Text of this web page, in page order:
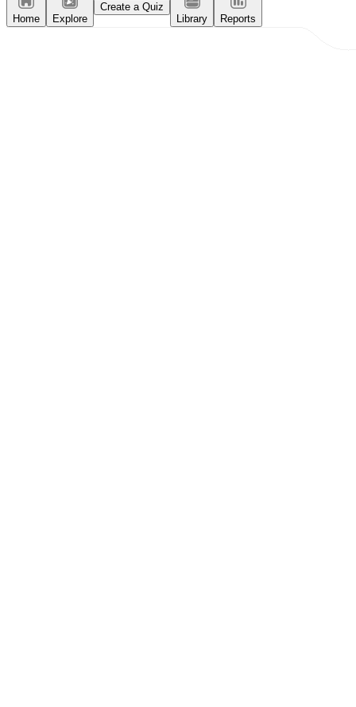
Home Explore
Create a Quiz
Library
Reports